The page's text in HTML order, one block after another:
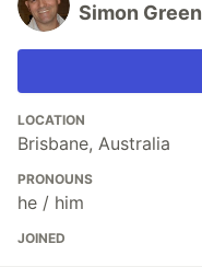
Simon Green
LOCATION
Brisbane, Australia
PRONOUNS
he / him
JOINED